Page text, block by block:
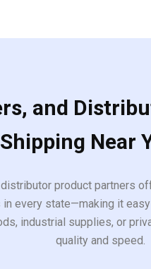
and
Near
product partners
every state—making it
industrial supplies, or
quality and speed.